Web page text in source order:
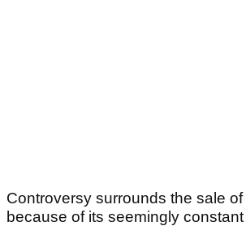
Controversy surrounds the sale
because of its seemingly